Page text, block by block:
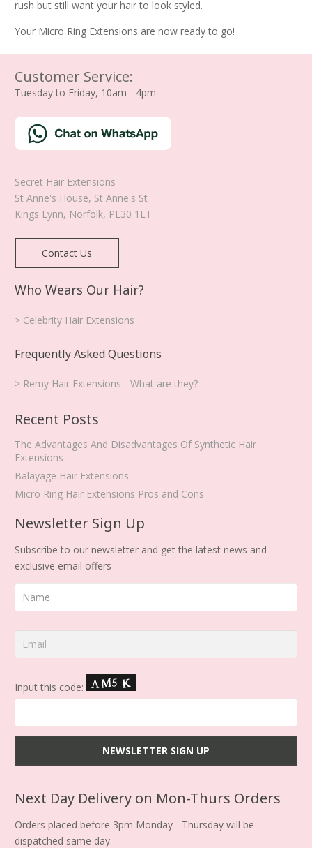
rush but still want your hair to look styled.
Your Micro Ring Extensions are now ready to go!
Customer Service:
Tuesday to Friday, 10am - 4pm
Secret Hair Extensions
St Anne's House, St Anne's St
Kings Lynn, Norfolk, PE30 1LT
Contact Us
Who Wears Our Hair?
> Celebrity Hair Extensions
Frequently Asked Questions
> Remy Hair Extensions - What are they?
Recent Posts
The Advantages And Disadvantages Of Synthetic Hair
Extensions
Balayage Hair Extensions
Micro Ring Hair Extensions Pros and Cons
Newsletter Sign Up
Subscribe to our newsletter and get the latest news and
exclusive email offers
Input this code:
Next Day Delivery on Mon-Thurs Orders
Orders placed before 3pm Monday - Thursday will be
dispatched same day.